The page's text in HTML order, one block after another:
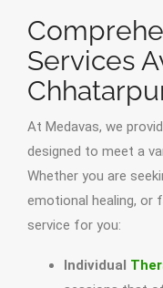
Services
At Medavas, we
designed to meet a
Whether you are
emotional healing, or
service for you:
Individual